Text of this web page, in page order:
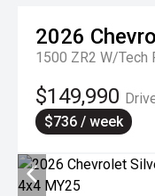
2026
1500 ZR2 W/Tech
$149,990
$736 / week